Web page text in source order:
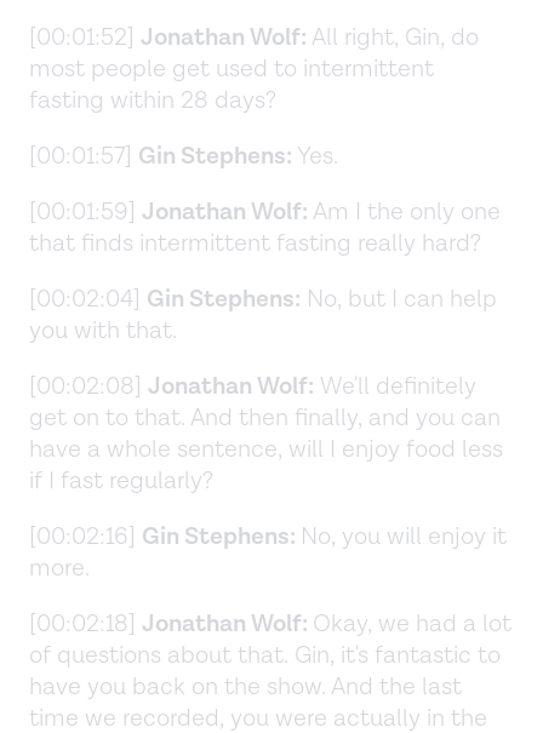
[00:01:52] Jonathan Wolf: All right, Gin, do
most people get used to intermittent
fasting within 28 days?
[00:01:57] Gin Stephens: Yes.
[00:01:59] Jonathan Wolf: Am I the only one
that finds intermittent fasting really hard?
[00:02:04] Gin Stephens: No, but I can help
you with that.
[00:02:08] Jonathan Wolf: We'll definitely
get on to that. And then finally, and you can
have a whole sentence, will I enjoy food less
if I fast regularly?
[00:02:16] Gin Stephens: No, you will enjoy it
more.
[00:02:18] Jonathan Wolf: Okay, we had a lot
of questions about that. Gin, it's fantastic to
have you back on the show. And the last
time we recorded, you were actually in the